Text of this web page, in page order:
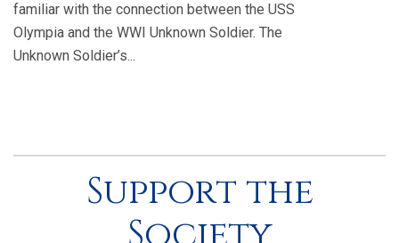
familiar with the connection between the USS
Olympia and the WWI Unknown Soldier. The
Unknown Soldier’s...
Support the